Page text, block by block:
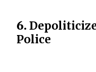
6.
Police